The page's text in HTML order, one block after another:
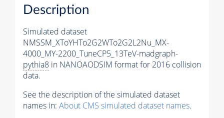
Description
Simulated dataset
NMSSM_XToYHTo2G2WTo2G2L2Nu_MX-
4000_MY-2200_TuneCP5_13TeV-madgraph-
pythia8 in NANOAODSIM format for 2016 collision
data.
See the description of the simulated dataset
names in: About CMS simulated dataset names.